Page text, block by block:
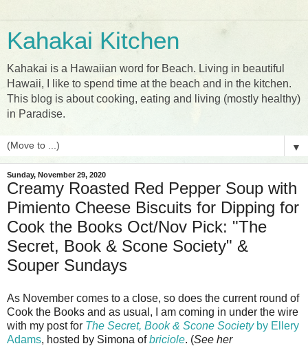
Kahakai Kitchen
Kahakai is a Hawaiian word for Beach. Living in beautiful
Hawaii, I like to spend time at the beach and in the kitchen.
This blog is about cooking, eating and living (mostly healthy)
in Paradise.
▼
Sunday, November 29, 2020
Creamy Roasted Red Pepper Soup with
Pimiento Cheese Biscuits for Dipping for
Cook the Books Oct/Nov Pick: "The
Secret, Book & Scone Society" &
Souper Sundays
As November comes to a close, so does the current round of
Cook the Books and as usual, I am coming in under the wire
with my post for The Secret, Book & Scone Society by Ellery
Adams, hosted by Simona ofbriciole. (See her